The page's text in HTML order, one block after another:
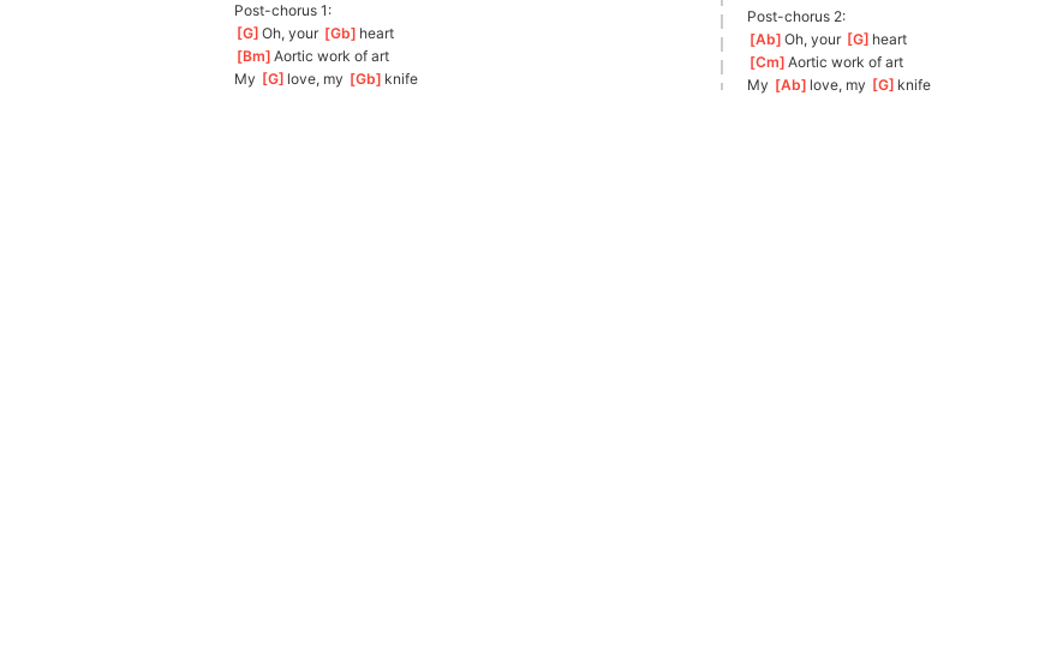
Post-chorus 1:
[ G ]Oh, your [ Gb ]heart
[ Bm ]Aortic work of art
My [ G ]love, my [ Gb ]knife
Post-chorus 2:
[ Ab ]Oh, your [ G ]heart
[ Cm ]Aortic work of art
My [ Ab ]love, my [ G ]knife